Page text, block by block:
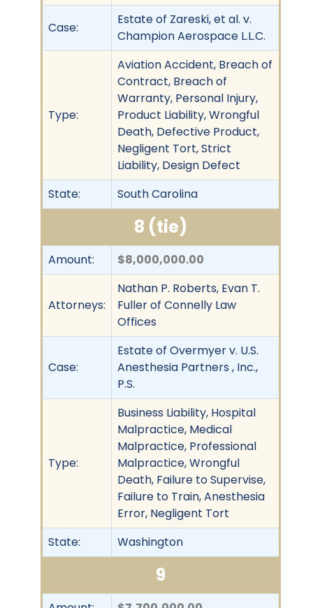
Case:
Estate of Zareski, et al. v.
Champion Aerospace L.L.C.
Type:
Aviation Accident, Breach of
Contract, Breach of
Warranty, Personal Injury,
Product Liability, Wrongful
Death, Defective Product,
Negligent Tort, Strict
Liability, Design Defect
State:
South Carolina
8 (tie)
Amount: $8,000,000.00
Attorneys:
Nathan P. Roberts, Evan T.
Fuller of Connelly Law
Offices
Case:
Estate of Overmyer v. U.S.
Anesthesia Partners , Inc.,
P.S.
Type:
Business Liability, Hospital
Malpractice, Medical
Malpractice, Professional
Malpractice, Wrongful
Death, Failure to Supervise,
Failure to Train, Anesthesia
Error, Negligent Tort
State:
Washington
9